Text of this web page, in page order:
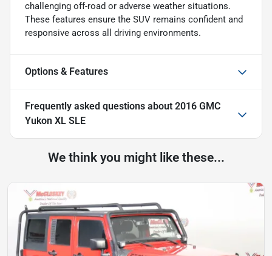
challenging off-road or adverse weather situations.
These features ensure the SUV remains confident and
responsive across all driving environments.
Options & Features
Frequently asked questions about 2016 GMC
Yukon XL SLE
We think you might like these...